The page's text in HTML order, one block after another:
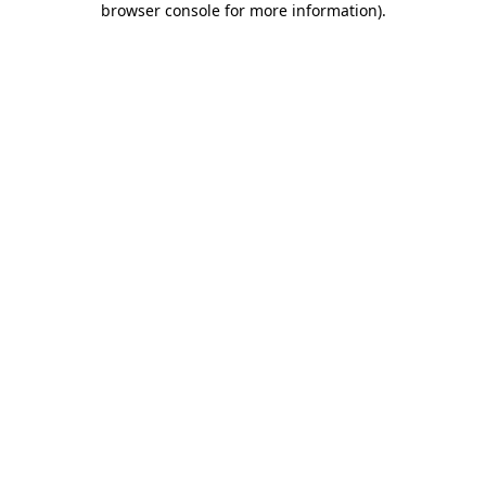
browser console for more information).